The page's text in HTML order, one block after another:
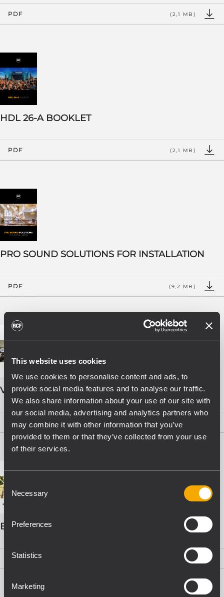
This website uses cookies
We use cookies to personalise content and ads, to
provide social media features and to analyse our traffic.
We also share information about your use of our site with
our social media, advertising and analytics partners who
may combine it with other information that you’ve
provided to them or that they’ve collected from your use
of their services.
Consent
Selection
Necessary
Preferences
Statistics
Marketing
PDF (2,1 MB)
HDL 26-A BOOKLET
PDF (2,1 MB)
PRO SOUND SOLUTIONS FOR INSTALLATION
PDF (9,2 MB)
VOICE ALARM SYSTEMS
PDF (15,8 MB)
EVAC Catalogo Progettazione
PDF (16,1 MB)